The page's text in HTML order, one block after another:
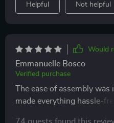
Helpful Not helpful
Would
Emmanuelle Bosco
Verified purchase
The ease of assembly
made everything hassle-